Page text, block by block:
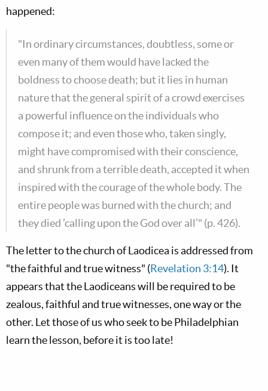
happened:
"In ordinary circumstances, doubtless, some or
even many of them would have lacked the
boldness to choose death; but it lies in human
nature that the general spirit of a crowd exercises
a powerful influence on the individuals who
compose it; and even those who, taken singly,
might have compromised with their conscience,
and shrunk from a terrible death, accepted it when
inspired with the courage of the whole body. The
entire people was burned with the church; and
they died ’calling upon the God over all’" (p. 426).
The letter to the church of Laodicea is addressed from
"the faithful and true witness" (Revelation 3:14). It
appears that the Laodiceans will be required to be
zealous, faithful and true witnesses, one way or the
other. Let those of us who seek to be Philadelphian
learn the lesson, before it is too late!